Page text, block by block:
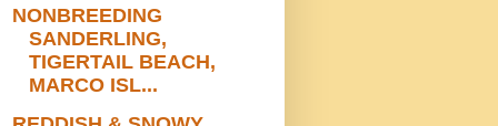
NONBREEDING
SANDERLING,
TIGERTAIL BEACH,
MARCO ISL...